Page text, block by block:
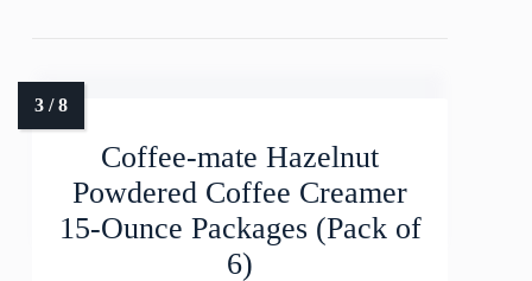
Coffee-mate Hazelnut
Powdered Coffee Creamer
15-Ounce Packages (Pack of
6)